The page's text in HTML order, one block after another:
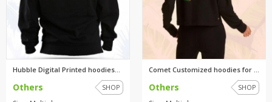
Hubble Digital Printed hoodies...
Others SHOP Others SHOP